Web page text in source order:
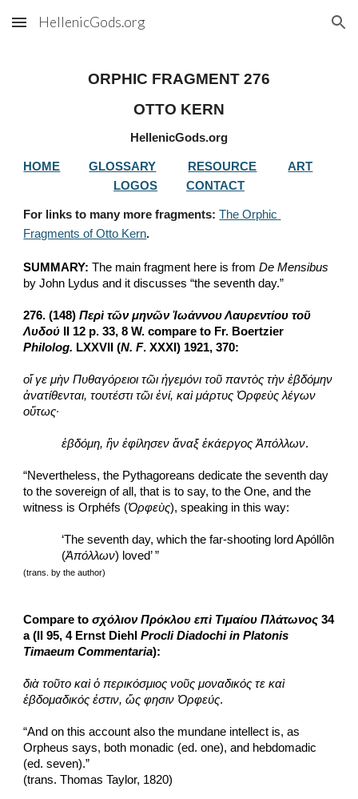
Skip to main content Skip to navigation
HellenicGods.org
ORPHIC FRAGMENT 276
OTTO KERN
HellenicGods.org
HOME GLOSSARY RESOURCE
ART
LOGOS
CONTACT
For links to many more fragments: The Orphic
Fragments of Otto Kern.
SUMMARY: The main fragment here is from De Mensibus
by John Lydus and it discusses “the seventh day.”
276. (148) Περὶ τῶν μηνῶν Ἰωάννου Λαυρεντίου τοῦ
Λυδού
Philolog. LXXVII (N. F. XXXI) 1921, 370:
οἵ γε μὴν Πυθαγόρειοι τῶι ἡγεμόνι τοῦ παντὸς τὴν ἑβδόμην
ἀνατίθενται, τουτέστι τῶι ἑνί, καὶ μάρτυς Ὀρφεὺς λέγων
οὕτως·
ἑβδόμη, ἣν ἐφίλησεν ἄναξ ἑκάεργος Ἀπόλλων.
“Nevertheless, the Pythagoreans dedicate the seventh day
to the sovereign of all, that is to say, to the One, and the
witness is Orphéfs (Ὀρφεὺς), speaking in this way:
‘The seventh day, which the far-shooting lord Apóllôn
(Ἀπόλλων) loved’ ”
(trans. by the author)
Compare to σχόλιον Πρόκλου επὶ Τιμαίου Πλάτωνος 34
a (II 95, 4 Ernst Diehl Procli Diadochi in Platonis
Timaeum Commentaria):
διὰ τοῦτο καὶ ὁ περικόσμιος νοῦς μοναδικός τε καὶ
ἑβδομαδικός ἐστιν, ὥς φησιν Ὀρφεύς.
“And on this account also the mundane intellect is, as
Orpheus says, both monadic (ed. one), and hebdomadic
(ed. seven).”
(trans. Thomas Taylor, 1820)